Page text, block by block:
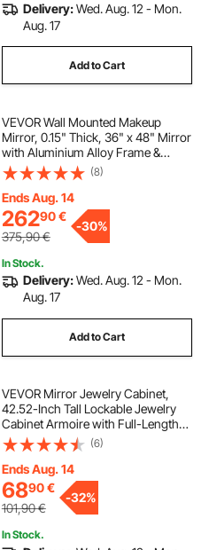
Delivery:Wed. Aug. 12 - Mon.
Aug. 17
Add to Cart
VEVOR Wall Mounted Makeup
Mirror, 0.15" Thick, 36" x 48" Mirror
with Aluminium Alloy Frame &
Explosion-Proof Film, Scratch-
Resistant Mirror with Z-Shaped
Bracket, Fit for
Bathroom/Bedroom/Living Room
(8)
Ends Aug. 14
26290€
375,90€
-30%
In Stock.
Delivery:Wed. Aug. 12 - Mon.
Aug. 17
Add to Cart
VEVOR Mirror Jewelry Cabinet,
42.52-Inch Tall Lockable Jewelry
Cabinet Armoire with Full-Length
Mirror, Wall or Door Mounted
Jewelry Mirror Organizer with LED
Interior Lights and Velvet Lining,
Brown
(6)
Ends Aug. 14
6890€
101,90€
-32%
In Stock.